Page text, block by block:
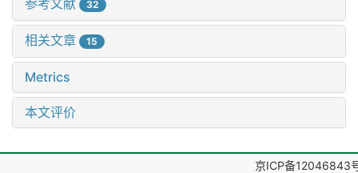
参考文献 32
相关文章 15
Metrics
本文评价
京ICP备12046843